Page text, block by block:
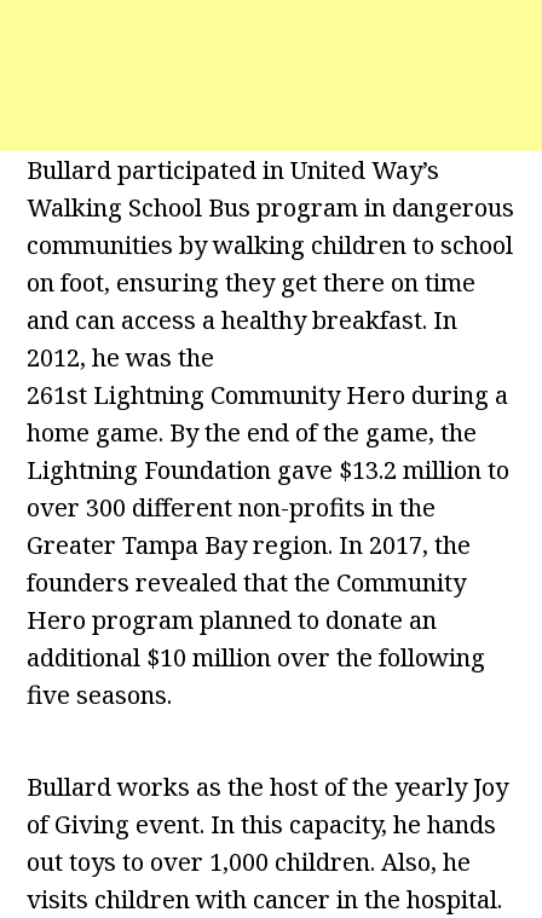
Bullard participated in United Way’s
Walking School Bus program in dangerous
communities by walking children to school
on foot, ensuring they get there on time
and can access a healthy breakfast. In
2012, he was the
261st Lightning Community Hero during a
home game. By the end of the game, the
Lightning Foundation gave $13.2 million to
over 300 different non-profits in the
Greater Tampa Bay region. In 2017, the
founders revealed that the Community
Hero program planned to donate an
additional $10 million over the following
five seasons.
Bullard works as the host of the yearly Joy
of Giving event. In this capacity, he hands
out toys to over 1,000 children. Also, he
visits children with cancer in the hospital.